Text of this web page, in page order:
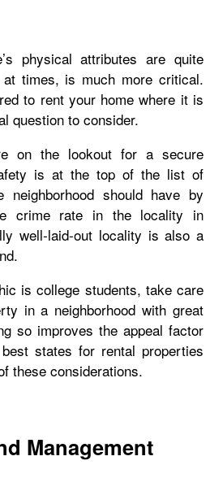
physical attributes are quite
times, is much more critical.
to rent your home where it is
question to consider.
on the lookout for a secure
is at the top of the list of
neighborhood should have by
crime rate in the locality in
well-laid-out locality is also a
is college students, take care
in a neighborhood with great
so improves the appeal factor
states for rental properties
these considerations.
Management